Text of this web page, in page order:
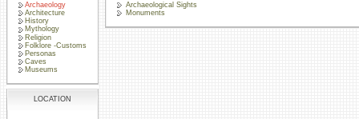
Archaeology
Architecture
History
Mythology
Religion
Folklore -Customs
Personas
Caves
Museums
LOCATION
Archaeological Sights
Monuments